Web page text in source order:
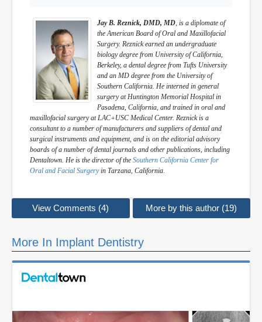
Jay B. Reznick, DMD, MD, is a diplomate of
the American Board of Oral and Maxillofacial
Surgery. Reznick earned an undergraduate
biology degree from University of California,
Berkeley, a dental degree from Tufts University
and an MD degree from the University of
Southern California. He interned in general
surgery at Huntington Memorial Hospital in
Pasadena, California, and trained in oral and
maxillofacial surgery at LAC+USC Medical Center. Reznick is a
consultant to a number of manufacturers and suppliers of dental and
surgical instruments and equipment, and is on the editorial advisory
boards of a number of dental journals and other publications, including
Dentaltown. He is the director of the Southern California Center for
Oral and Facial Surgeryin Tarzana, California.
View Comments (4) More by this author (19)
More In Implant Dentistry